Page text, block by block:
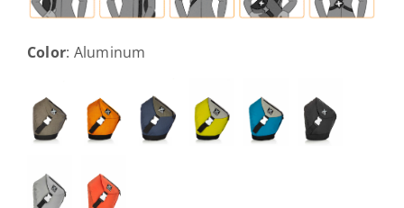
Color: Aluminum